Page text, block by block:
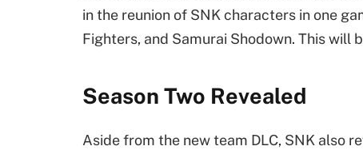
in the reunion of SNK characters in one
Fighters, and Samurai Shodown. This will
Season Two Revealed
Aside from the new team DLC, SNK also